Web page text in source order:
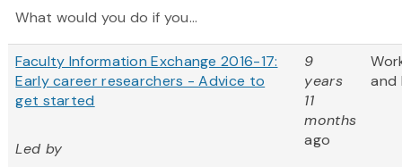
What would you do if you...
Faculty Information Exchange 2016-17:
Early career researchers - Advice to
get started
Led by
9
years
11
months
ago
and